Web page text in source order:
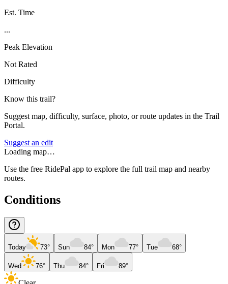
Est. Time
...
Peak Elevation
Not Rated
Difficulty
Know this trail?
Suggest map, difficulty, surface, photo, or route updates in the Trail
Portal.
Suggest an edit
Loading map…
Use the free RidePal app to explore the full trail map and nearby
routes.
Conditions
Today 73° Sun 84° Mon 77° Tue 68°
Wed 76° Thu 84° Fri 89°